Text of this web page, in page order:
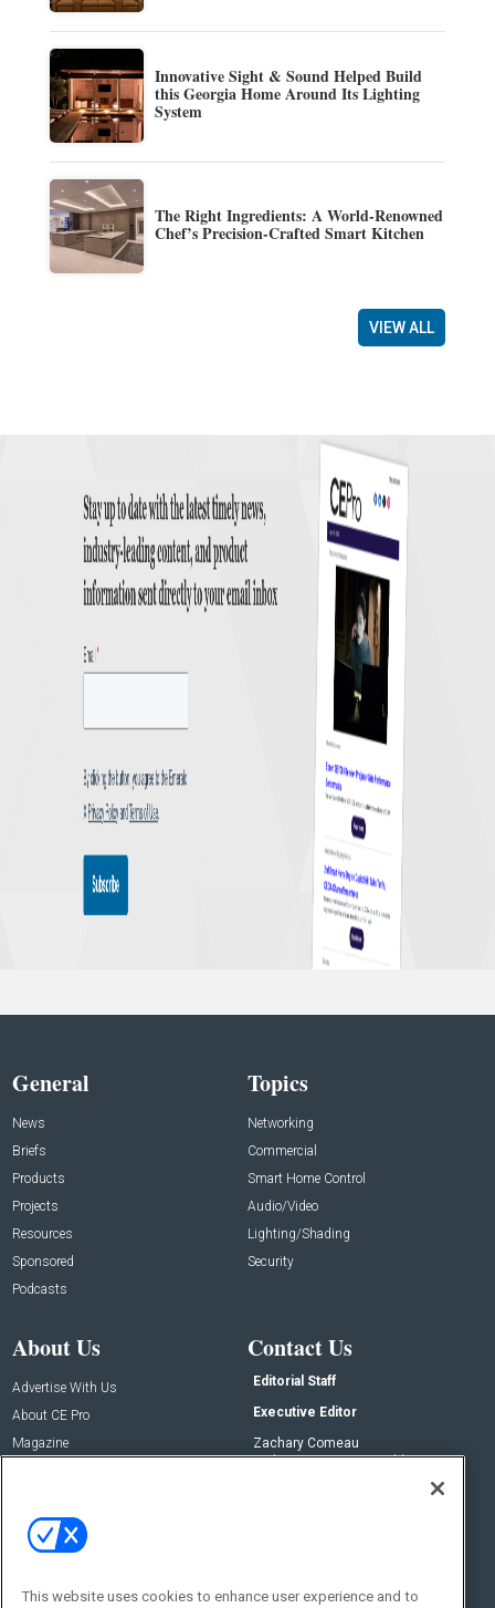
Innovative Sight & Sound Helped Build
this Georgia Home Around Its Lighting
System
The Right Ingredients: A World-Renowned
Chef’s Precision-Crafted Smart Kitchen
VIEW ALL
General
News
Briefs
Products
Projects
Resources
Sponsored
Podcasts
Topics
Networking
Commercial
Smart Home Control
Audio/Video
Lighting/Shading
Security
About Us
Advertise With Us
About CE Pro
Magazine
Contact Us
Editorial Staff
Executive Editor
Zachary Comeau
zachary.comeau@emeraldx.com
This website uses cookies to enhance user experience and to